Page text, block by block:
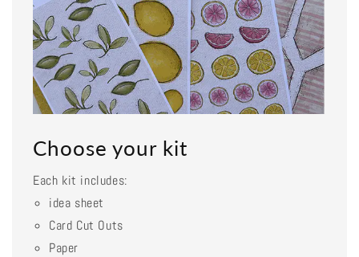
Choose your kit
Each kit includes:
idea sheet
Card Cut Outs
Paper